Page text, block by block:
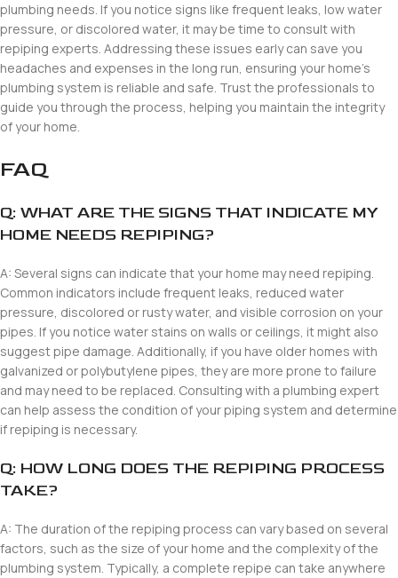
plumbing needs. If you notice signs like frequent leaks, low water
pressure, or discolored water, it may be time to consult with
repiping experts. Addressing these issues early can save you
headaches and expenses in the long run, ensuring your home’s
plumbing system is reliable and safe. Trust the professionals to
guide you through the process, helping you maintain the integrity
of your home.
FAQ
Q: WHAT ARE THE SIGNS THAT INDICATE MY
HOME NEEDS REPIPING?
A: Several signs can indicate that your home may need repiping.
Common indicators include frequent leaks, reduced water
pressure, discolored or rusty water, and visible corrosion on your
pipes. If you notice water stains on walls or ceilings, it might also
suggest pipe damage. Additionally, if you have older homes with
galvanized or polybutylene pipes, they are more prone to failure
and may need to be replaced. Consulting with a plumbing expert
can help assess the condition of your piping system and determine
if repiping is necessary.
Q: HOW LONG DOES THE REPIPING PROCESS
TAKE?
A: The duration of the repiping process can vary based on several
factors, such as the size of your home and the complexity of the
plumbing system. Typically, a complete repipe can take anywhere